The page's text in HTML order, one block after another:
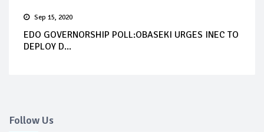
Sep 15, 2020
EDO GOVERNORSHIP POLL:OBASEKI URGES INEC TO
DEPLOY D...
Follow Us